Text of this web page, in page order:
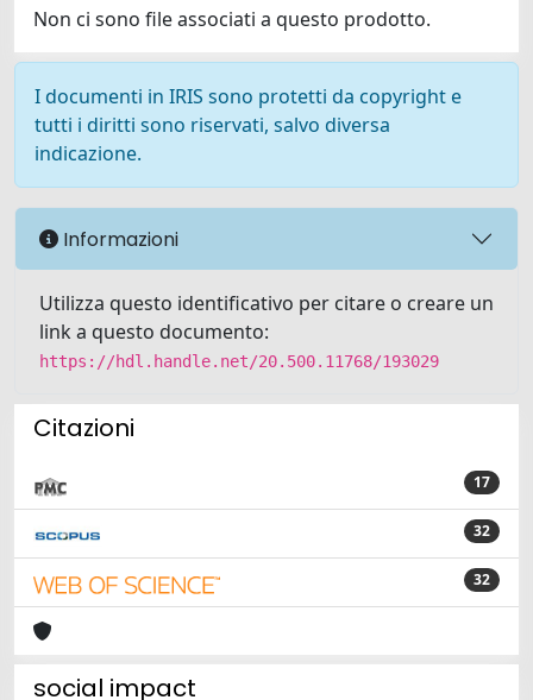
Non ci sono file associati a questo prodotto.
I documenti in IRIS sono protetti da copyright e
tutti i diritti sono riservati, salvo diversa
indicazione.
Informazioni
Utilizza questo identificativo per citare o creare un
link a questo documento:
https://hdl.handle.net/20.500.11768/193029
Citazioni
17
32
32
social impact